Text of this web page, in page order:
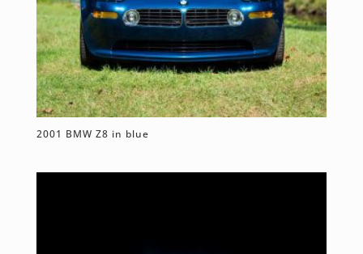
2001 BMW Z8 in blue